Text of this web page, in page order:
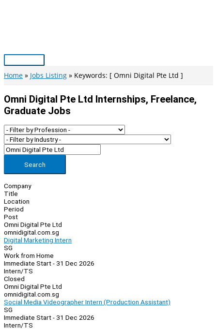
Main
Menu
Home Jobs Listing Keywords: [ Omni Digital Pte Ltd ]
Omni Digital Pte Ltd Internships, Freelance,
Graduate Jobs
Search
Company
Title
Location
Period
Post
Omni Digital Pte Ltd
omnidigital.com.sg
Digital Marketing Intern
SG
Work from Home
Immediate Start - 31 Dec 2026
Intern/TS
Closed
Omni Digital Pte Ltd
omnidigital.com.sg
Social Media Videographer Intern (Production Assistant)
SG
Immediate Start - 31 Dec 2026
Intern/TS